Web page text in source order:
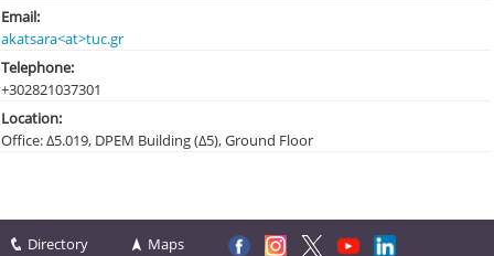
Email:
akatsara<at>tuc.gr
Telephone:
+302821037301
Location:
Office: Δ5.019, DPEM Building (Δ5), Ground Floor
Directory Maps